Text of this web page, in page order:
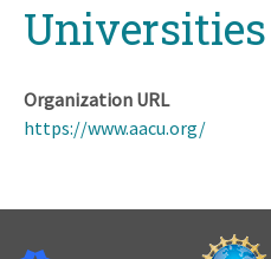
Universities
Organization URL
https://www.aacu.org/